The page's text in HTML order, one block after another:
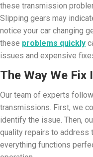
these transmission
Slipping gears may
notice your car changing
these problems quickly
issues and expensive
The Way We Fix
Our team of experts
transmissions. First, we
identify the issue. Then,
quality repairs to address
everything functions